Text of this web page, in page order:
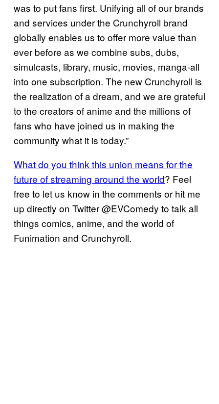
was to put fans first. Unifying all of our brands
and services under the Crunchyroll brand
globally enables us to offer more value than
ever before as we combine subs, dubs,
simulcasts, library, music, movies, manga-all
into one subscription. The new Crunchyroll is
the realization of a dream, and we are grateful
to the creators of anime and the millions of
fans who have joined us in making the
community what it is today.”
What do you think this union means for the
future of streaming around the world? Feel
free to let us know in the comments or hit me
up directly on Twitter @EVComedy to talk all
things comics, anime, and the world of
Funimation and Crunchyroll.